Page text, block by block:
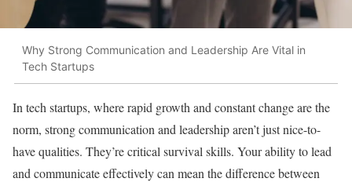
Why Strong Communication and Leadership Are Vital in
Tech Startups
In tech startups, where rapid growth and constant change are the
norm, strong communication and leadership aren’t just nice-to-
have qualities. They’re critical survival skills. Your ability to lead
and communicate effectively can mean the difference between